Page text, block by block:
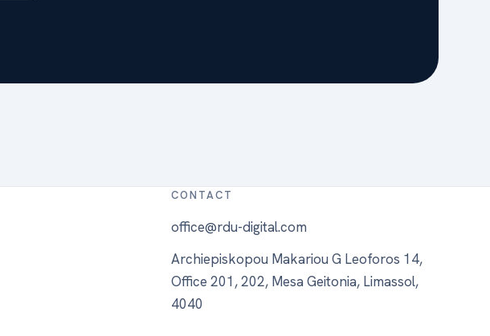
CONTACT
office@rdu-digital.com
Archiepiskopou Makariou G Leoforos 14,
Office 201, 202, Mesa Geitonia, Limassol,
4040